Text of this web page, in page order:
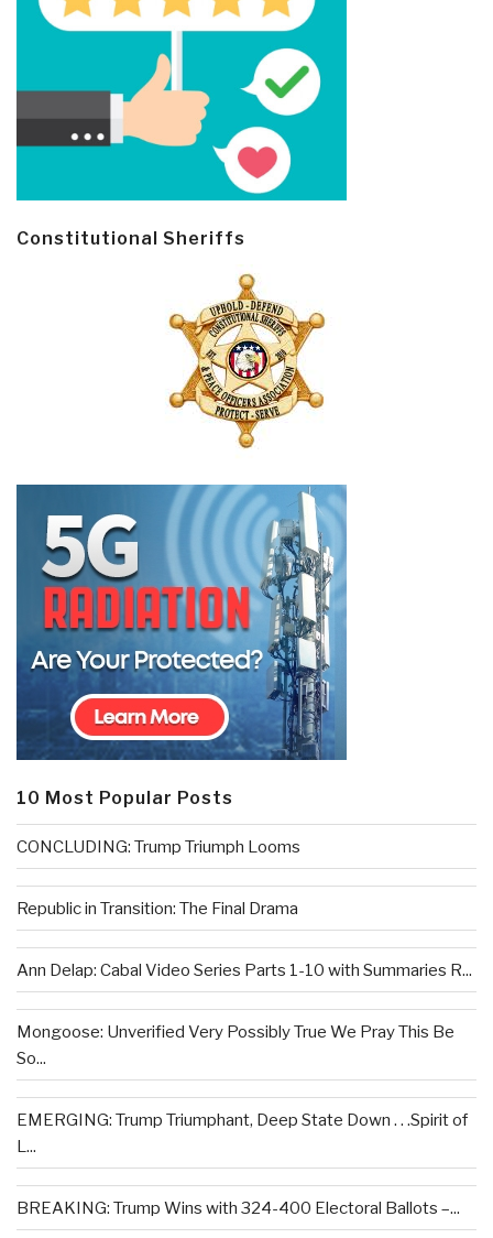
Constitutional Sheriffs
10 Most Popular Posts
CONCLUDING: Trump Triumph Looms
Republic in Transition: The Final Drama
Ann Delap: Cabal Video Series Parts 1-10 with Summaries R...
Mongoose: Unverified Very Possibly True We Pray This Be
So...
EMERGING: Trump Triumphant, Deep State Down . . .Spirit of
L...
BREAKING: Trump Wins with 324-400 Electoral Ballots –...